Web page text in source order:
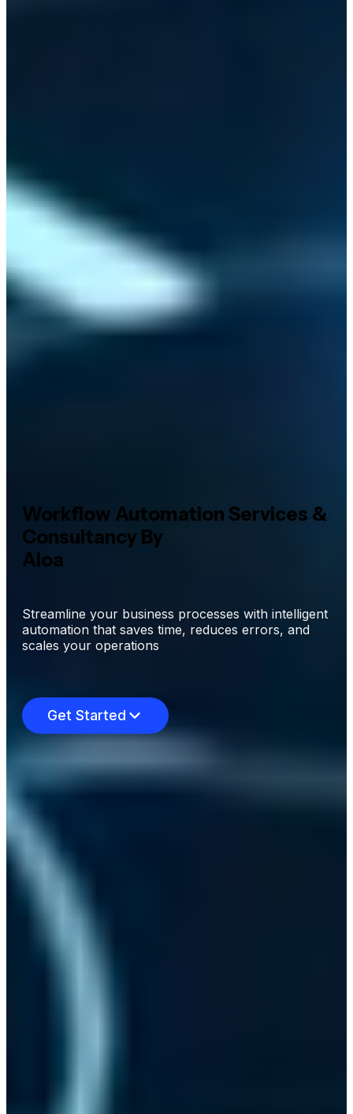
Workflow Automation Services &
Consultancy By
Aloa
Streamline your business processes with intelligent
automation that saves time, reduces errors, and
scales your operations
Get Started